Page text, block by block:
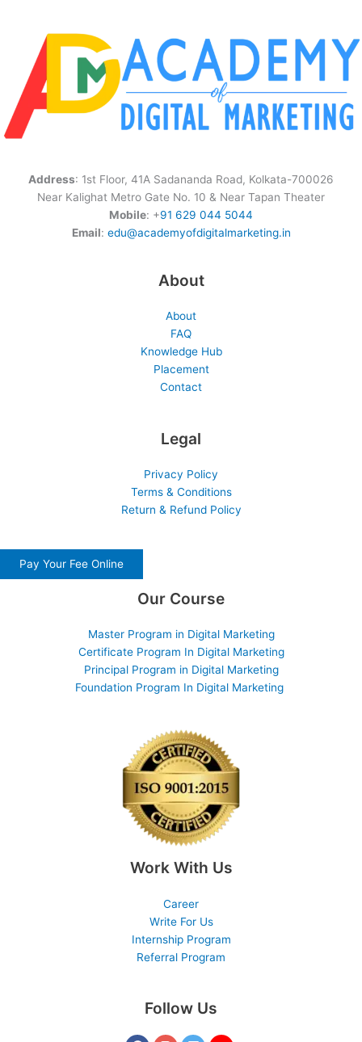
Address: 1st Floor, 41A Sadananda Road, Kolkata-700026
Near Kalighat Metro Gate No. 10 & Near Tapan Theater
Mobile: +91 629 044 5044
Email: edu@academyofdigitalmarketing.in
About
About
FAQ
Knowledge Hub
Placement
Contact
Legal
Privacy Policy
Terms & Conditions
Return & Refund Policy
Pay Your Fee Online
Our Course
Master Program in Digital Marketing
Certificate Program In Digital Marketing
Principal Program in Digital Marketing
Foundation Program In Digital Marketing
Work With Us
Career
Write For Us
Internship Program
Referral Program
Follow Us